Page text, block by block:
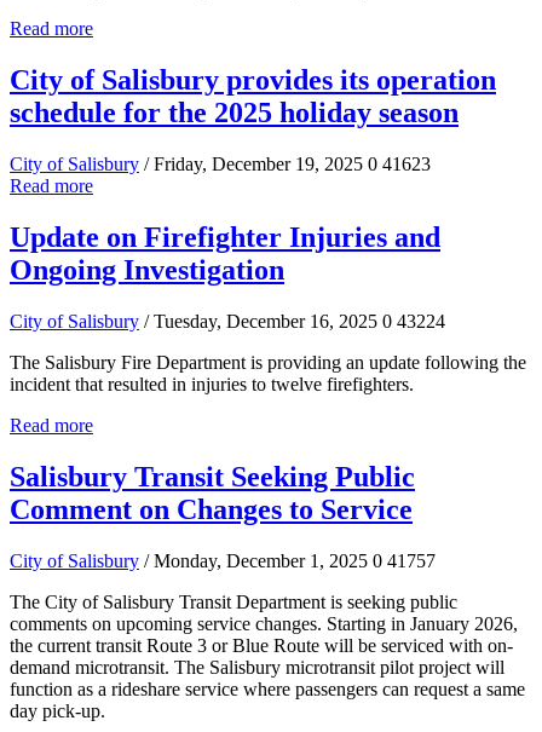
Read more
City of Salisbury provides its operation
schedule for the 2025 holiday season
City of Salisbury / Friday, December 19, 2025 0 41623
Read more
Update on Firefighter Injuries and
Ongoing Investigation
City of Salisbury / Tuesday, December 16, 2025 0 43224
The Salisbury Fire Department is providing an update following the
incident that resulted in injuries to twelve firefighters.
Read more
Salisbury Transit Seeking Public
Comment on Changes to Service
City of Salisbury / Monday, December 1, 2025 0 41757
The City of Salisbury Transit Department is seeking public
comments on upcoming service changes. Starting in January 2026,
the current transit Route 3 or Blue Route will be serviced with on-
demand microtransit. The Salisbury microtransit pilot project will
function as a rideshare service where passengers can request a same
day pick-up.